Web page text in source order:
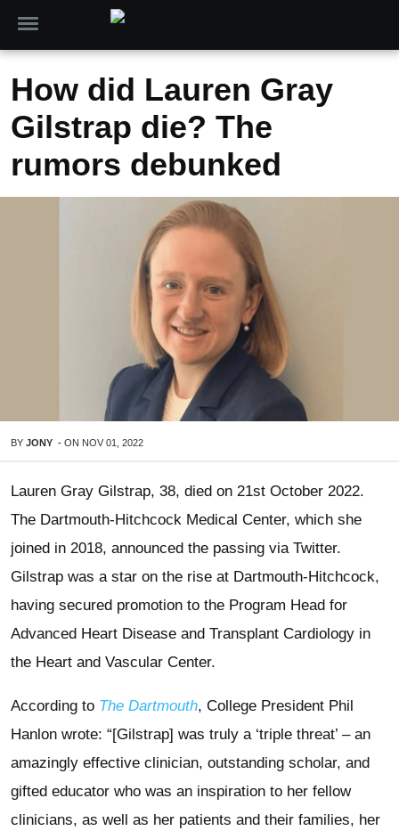
How did Lauren Gray
Gilstrap die? The
rumors debunked
BY JONY - ON NOV 01, 2022
Lauren Gray Gilstrap, 38, died on 21st October 2022.
The Dartmouth-Hitchcock Medical Center, which she
joined in 2018, announced the passing via Twitter.
Gilstrap was a star on the rise at Dartmouth-Hitchcock,
having secured promotion to the Program Head for
Advanced Heart Disease and Transplant Cardiology in
the Heart and Vascular Center.
According to The Dartmouth, College President Phil
Hanlon wrote: “[Gilstrap] was truly a ‘triple threat’ – an
amazingly effective clinician, outstanding scholar, and
gifted educator who was an inspiration to her fellow
clinicians, as well as her patients and their families, her